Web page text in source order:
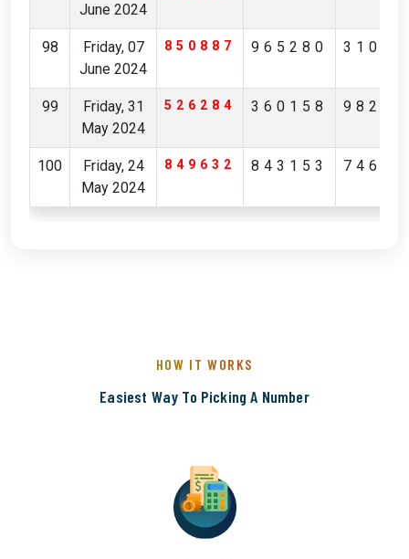
June 2024
98
Friday, 07
June 2024
850887 965280
99
Friday, 31
May 2024
526284 360158
100
Friday, 24
May 2024
849632 843153
HOW IT WORKS
Easiest Way To Picking A Number